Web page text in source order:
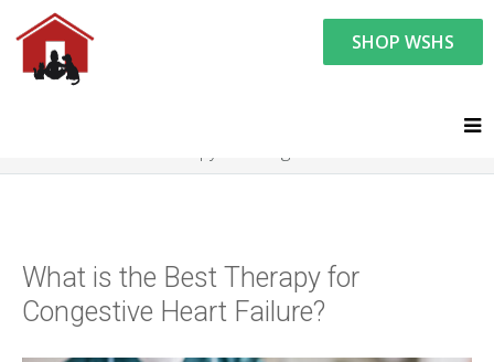
SHOP WSHS
You are here:
What is the Best Therapy for
Congestive Heart Failure?